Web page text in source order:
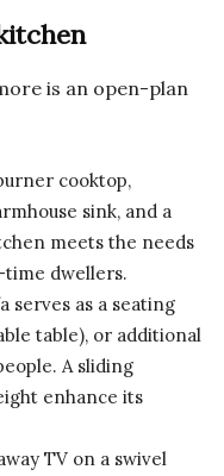
is an open-plan
cooktop,
sink, and a
meets the needs
time dwellers.
serves as a seating
table), or additional
A sliding
enhance its
TV on a swivel